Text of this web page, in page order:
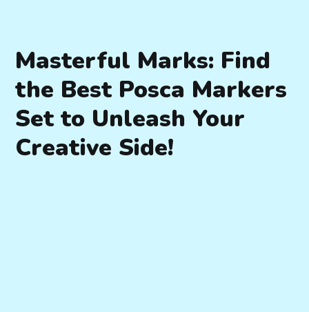
Masterful Marks: Find
the Best Posca Markers
Set to Unleash Your
Creative Side!